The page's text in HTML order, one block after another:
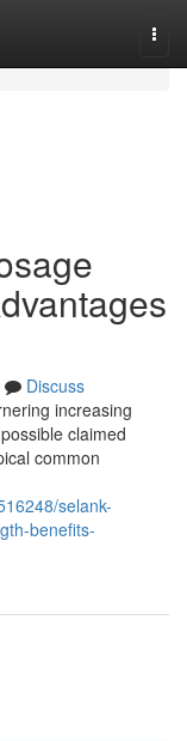
Discuss
increasing
claimed
common
selank-
benefits-